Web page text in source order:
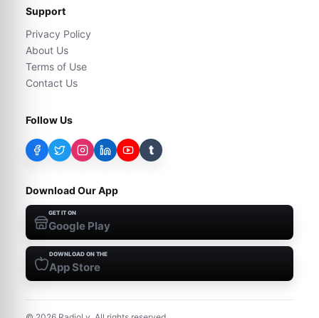
Support
Privacy Policy
About Us
Terms of Use
Contact Us
Follow Us
t
Download Our App
GET IT ON
Google Play
DOWNLOAD ON THE
App Store